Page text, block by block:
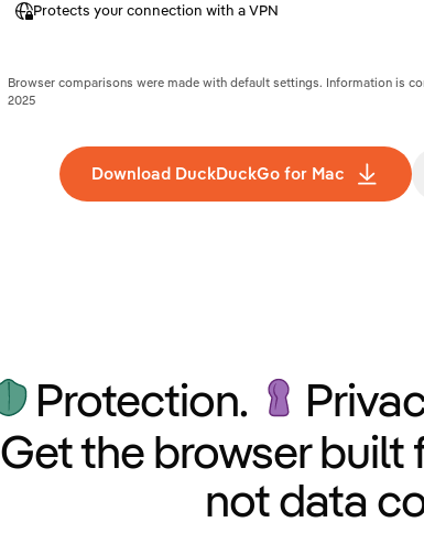
Protects your connection with a VPN
Browser comparisons were made with default settings. Information is
2025
Download DuckDuckGo for Mac
Protection.
Get the browser
not data